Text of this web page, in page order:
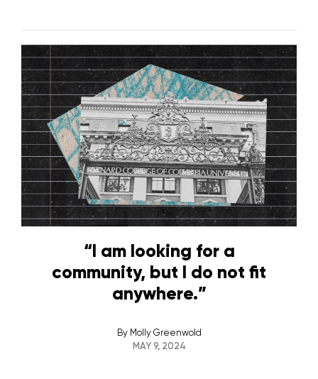
“I am looking for a
community, but I do not fit
anywhere.”
By Molly Greenwold
MAY 9, 2024